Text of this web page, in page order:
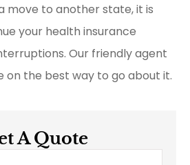
move to another state, it is
your health insurance
Our friendly agent
on the best way to go about it.
A Quote